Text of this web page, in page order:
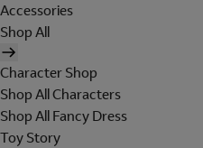
Accessories
Shop All
Character Shop
Shop All Characters
Shop All Fancy Dress
Toy Story